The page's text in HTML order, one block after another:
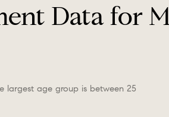
Data for
largest age group is between 25